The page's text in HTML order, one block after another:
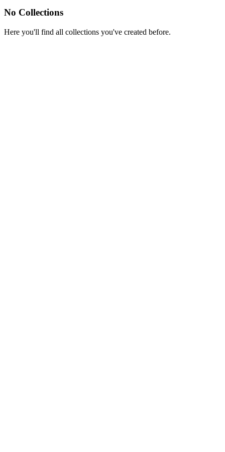
No Collections
Here you'll find all collections you've created before.